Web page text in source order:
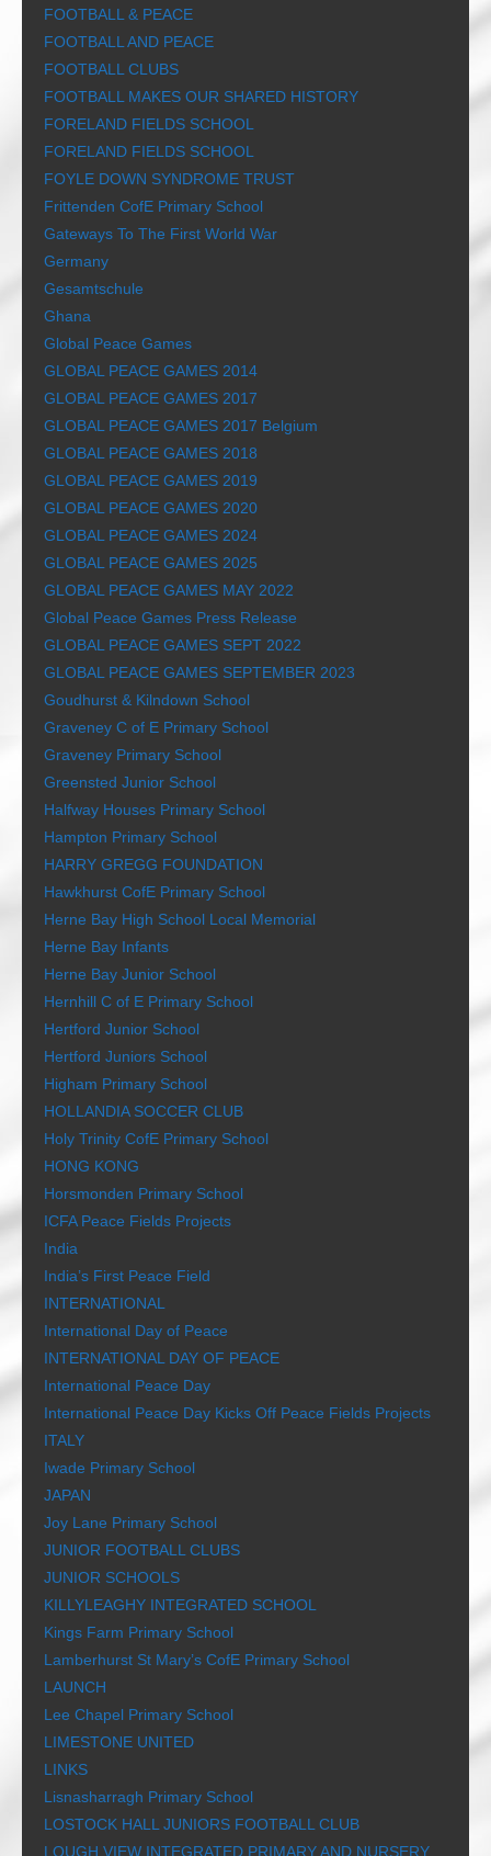
FOOTBALL & PEACE
FOOTBALL AND PEACE
FOOTBALL CLUBS
FOOTBALL MAKES OUR SHARED HISTORY
FORELAND FIELDS SCHOOL
FORELAND FIELDS SCHOOL
FOYLE DOWN SYNDROME TRUST
Frittenden CofE Primary School
Gateways To The First World War
Germany
Gesamtschule
Ghana
Global Peace Games
GLOBAL PEACE GAMES 2014
GLOBAL PEACE GAMES 2017
GLOBAL PEACE GAMES 2017 Belgium
GLOBAL PEACE GAMES 2018
GLOBAL PEACE GAMES 2019
GLOBAL PEACE GAMES 2020
GLOBAL PEACE GAMES 2024
GLOBAL PEACE GAMES 2025
GLOBAL PEACE GAMES MAY 2022
Global Peace Games Press Release
GLOBAL PEACE GAMES SEPT 2022
GLOBAL PEACE GAMES SEPTEMBER 2023
Goudhurst & Kilndown School
Graveney C of E Primary School
Graveney Primary School
Greensted Junior School
Halfway Houses Primary School
Hampton Primary School
HARRY GREGG FOUNDATION
Hawkhurst CofE Primary School
Herne Bay High School Local Memorial
Herne Bay Infants
Herne Bay Junior School
Hernhill C of E Primary School
Hertford Junior School
Hertford Juniors School
Higham Primary School
HOLLANDIA SOCCER CLUB
Holy Trinity CofE Primary School
HONG KONG
Horsmonden Primary School
ICFA Peace Fields Projects
India
India’s First Peace Field
INTERNATIONAL
International Day of Peace
INTERNATIONAL DAY OF PEACE
International Peace Day
International Peace Day Kicks Off Peace Fields Projects
ITALY
Iwade Primary School
JAPAN
Joy Lane Primary School
JUNIOR FOOTBALL CLUBS
JUNIOR SCHOOLS
KILLYLEAGHY INTEGRATED SCHOOL
Kings Farm Primary School
Lamberhurst St Mary’s CofE Primary School
LAUNCH
Lee Chapel Primary School
LIMESTONE UNITED
LINKS
Lisnasharragh Primary School
LOSTOCK HALL JUNIORS FOOTBALL CLUB
LOUGH VIEW INTEGRATED PRIMARY AND NURSERY